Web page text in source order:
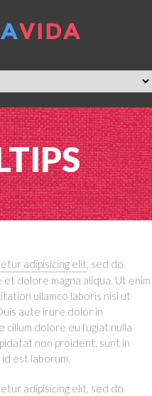
adipisicing elit , sed do
dolore magna aliqua. Ut enim
ullamco laboris nisi ut
aute irure dolor in
dolore eu fugiat nulla
non proident, sunt in
est laborum.
adipisicing elit, sed do